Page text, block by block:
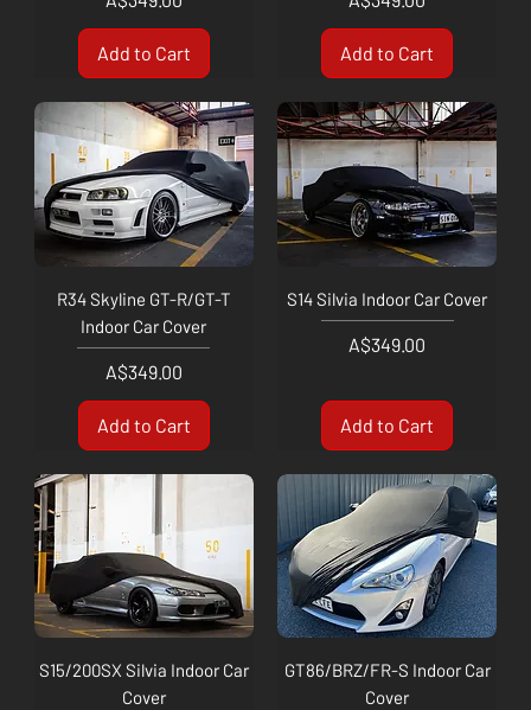
Add to Cart Add to Cart
R34 Skyline GT-R/GT-T
Indoor Car Cover
Price
A$349.00
Add to Cart
S14 Silvia Indoor Car Cover
Price
A$349.00
Add to Cart
S15/200SX Silvia Indoor Car
Cover
GT86/BRZ/FR-S Indoor Car
Cover